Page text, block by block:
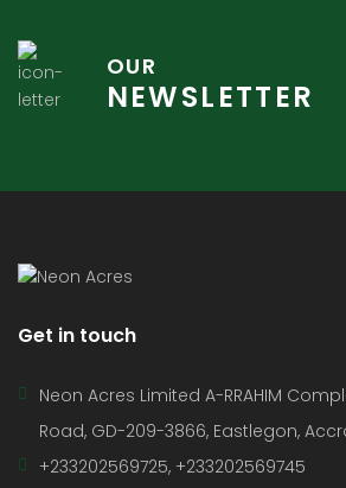
OUR
NEWSLETTER
Get in touch
Neon Acres Limited A-RRAHIM
Road, GD-209-3866, Eastlegon,
+233202569725, +233202569745